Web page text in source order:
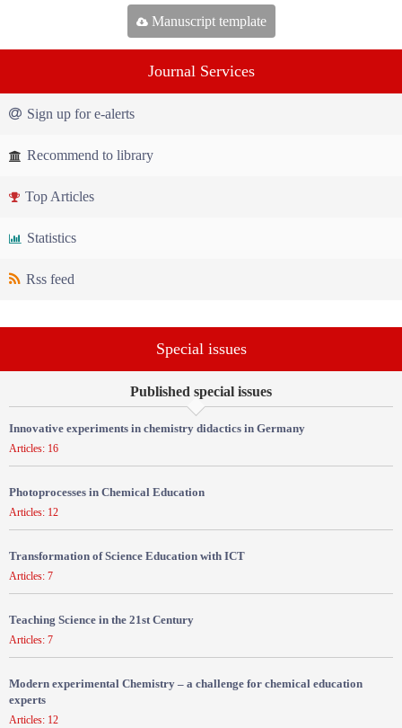
Manuscript template
Journal Services
Sign up for e-alerts
Recommend to library
Top Articles
Statistics
Rss feed
Special issues
Published special issues
Innovative experiments in chemistry didactics in Germany
Articles: 16
Photoprocesses in Chemical Education
Articles: 12
Transformation of Science Education with ICT
Articles: 7
Teaching Science in the 21st Century
Articles: 7
Modern experimental Chemistry – a challenge for chemical education
experts
Articles: 12